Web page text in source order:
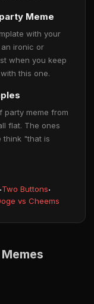
Meme
with your
ironic or
when you keep
this one.
party meme from
flat. The ones
think "that is
·Two Buttons·
vs Cheems